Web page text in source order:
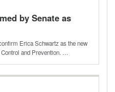
by Senate as
Erica Schwartz as the new
and Prevention. …